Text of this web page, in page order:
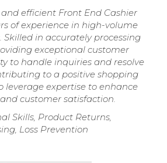
efficient Front End Cashier
of experience in high-volume
in accurately processing
exceptional customer
to handle inquiries and resolve
to a positive shopping
leverage expertise to enhance
customer satisfaction.
Skills, Product Returns,
Loss Prevention